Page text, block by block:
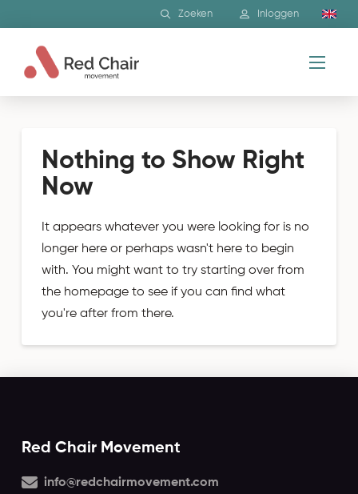
Zoeken Inloggen
Nothing to Show Right
Now
It appears whatever you were looking for is no
longer here or perhaps wasn't here to begin
with. You might want to try starting over from
the homepage to see if you can find what
you're after from there.
Red Chair Movement
info@redchairmovement.com